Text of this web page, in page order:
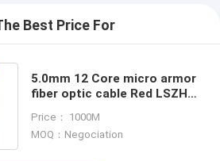
Best Price For
5.0mm 12 Core micro armor
fiber optic cable Red LSZH
Price： 1000M
MOQ：Negociation